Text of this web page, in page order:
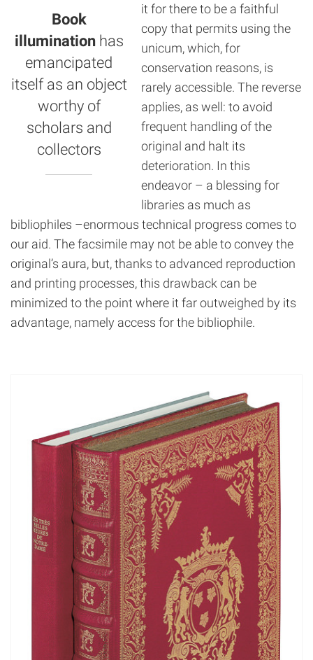
Book
illuminationhas
emancipated
itself as an object
worthy of
scholars and
collectors
it for there to be a faithful
copy that permits using the
unicum, which, for
conservation reasons, is
rarely accessible. The reverse
applies, as well: to avoid
frequent handling of the
original and halt its
deterioration. In this
endeavor – a blessing for
libraries as much as
bibliophiles –enormous technical progress comes to
our aid. The facsimile may not be able to convey the
original’s aura, but, thanks to advanced reproduction
and printing processes, this drawback can be
minimized to the point where it far outweighed by its
advantage, namely access for the bibliophile.